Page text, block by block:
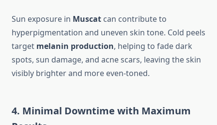
Sun exposure in Muscat can contribute to
hyperpigmentation and uneven skin tone. Cold peels
target melanin production, helping to fade dark
spots, sun damage, and acne scars, leaving the skin
visibly brighter and more even-toned.
4. Minimal Downtime with Maximum